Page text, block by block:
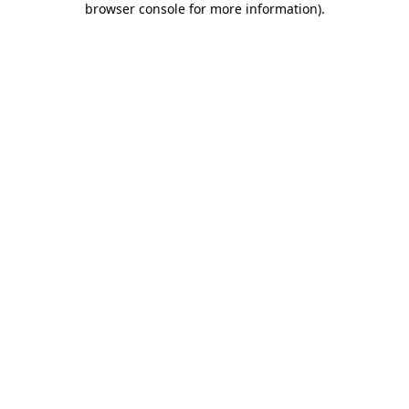
browser console for more information).